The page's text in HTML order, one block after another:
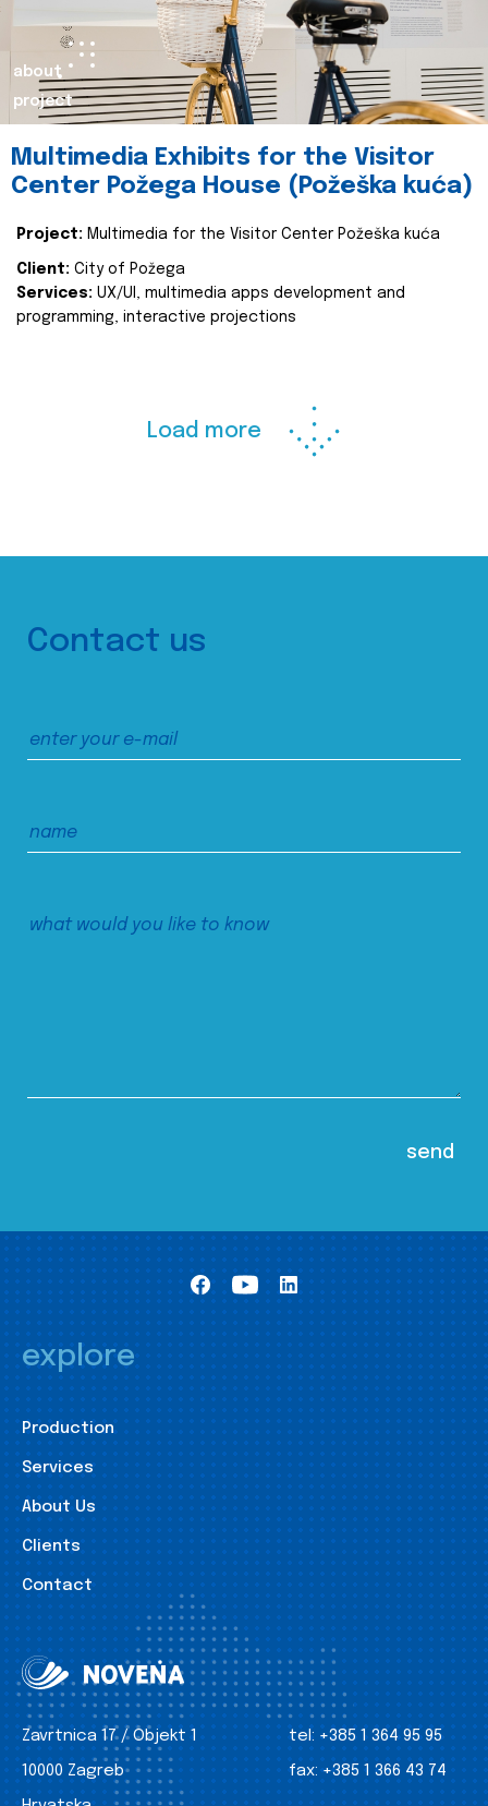
about
project
Multimedia Exhibits for the Visitor
Center Požega House (Požeška kuća)
Project: Multimedia for the Visitor Center Požeška kuća
Client: City of Požega
Services: UX/UI, multimedia apps development and
programming, interactive projections
Load more
Contact us
explore
Production
Services
About Us
Clients
Contact
Zavrtnica 17 / Objekt 1
10000 Zagreb
tel: +385 1 364 95 95
fax: +385 1 366 43 74